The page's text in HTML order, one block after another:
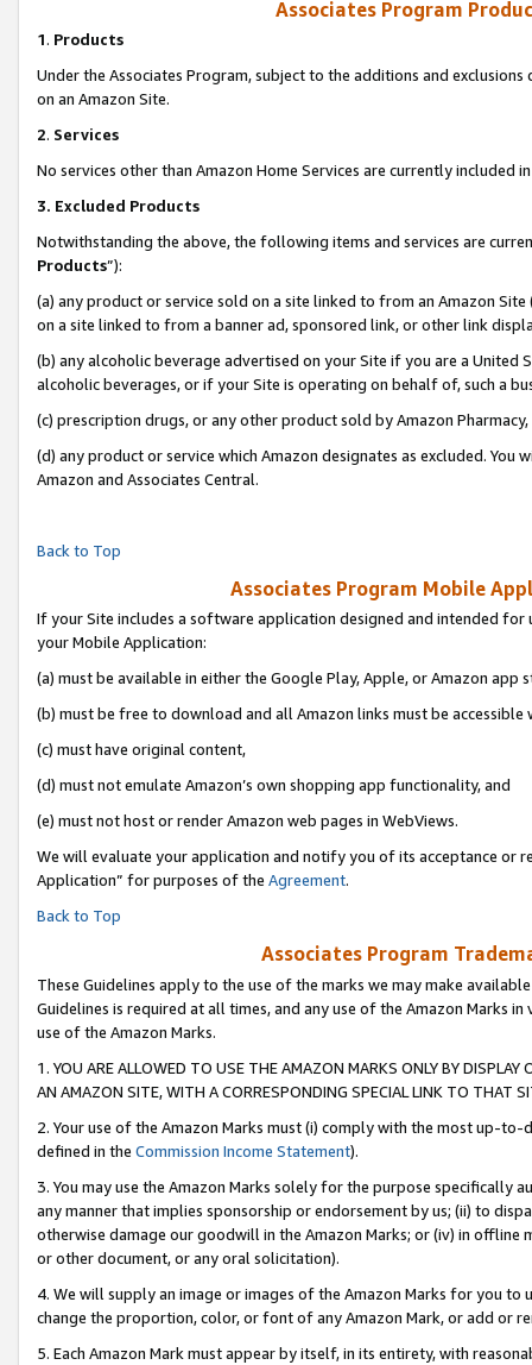
Associates Program
1. Products
Under the Associates Program, subject to the additions and
on an Amazon Site.
2. Services
No services other than Amazon Home Services are currently included
3. Excluded Products
Notwithstanding the above, the following items and services are
Products”):
(a) any product or service sold on a site linked to from an Amazon
on a site linked to from a banner ad, sponsored link, or other link
(b) any alcoholic beverage advertised on your Site if you are a
alcoholic beverages, or if your Site is operating on behalf of, such a
(c) prescription drugs, or any other product sold by Amazon Pharmacy,
(d) any product or service which Amazon designates as excluded.
Amazon and Associates Central.
Back to Top
Associates Program Mobile
If your Site includes a software application designed and intended
your Mobile Application:
(a) must be available in either the Google Play, Apple, or Amazon app
(b) must be free to download and all Amazon links must be accessible
(c) must have original content,
(d) must not emulate Amazon’s own shopping app functionality, and
(e) must not host or render Amazon web pages in WebViews.
We will evaluate your application and notify you of its acceptance or
Application” for purposes of the Agreement.
Back to Top
Associates Program
These Guidelines apply to the use of the marks we may make
Guidelines is required at all times, and any use of the Amazon Marks
use of the Amazon Marks.
1. YOU ARE ALLOWED TO USE THE AMAZON MARKS ONLY BY
AN AMAZON SITE, WITH A CORRESPONDING SPECIAL LINK TO THAT
2. Your use of the Amazon Marks must (i) comply with the most up-
defined in the Commission Income Statement).
3. You may use the Amazon Marks solely for the purpose specifically
any manner that implies sponsorship or endorsement by us; (ii) to
otherwise damage our goodwill in the Amazon Marks; or (iv) in offline
or other document, or any oral solicitation).
4. We will supply an image or images of the Amazon Marks for you to
change the proportion, color, or font of any Amazon Mark, or add or
5. Each Amazon Mark must appear by itself, in its entirety, with